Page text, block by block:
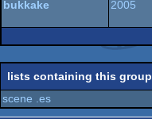
4k Linux
Windows
bukkake
2005
lists containing this group
scene .es